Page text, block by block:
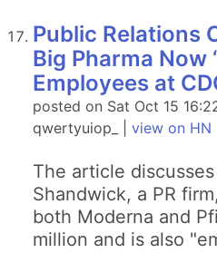
Public Relations
Big Pharma Now
Employees at
posted on Sat Oct 15
qwertyuiop_ | view on HN
The article
Shandwick, a PR
both Moderna and
million and is also